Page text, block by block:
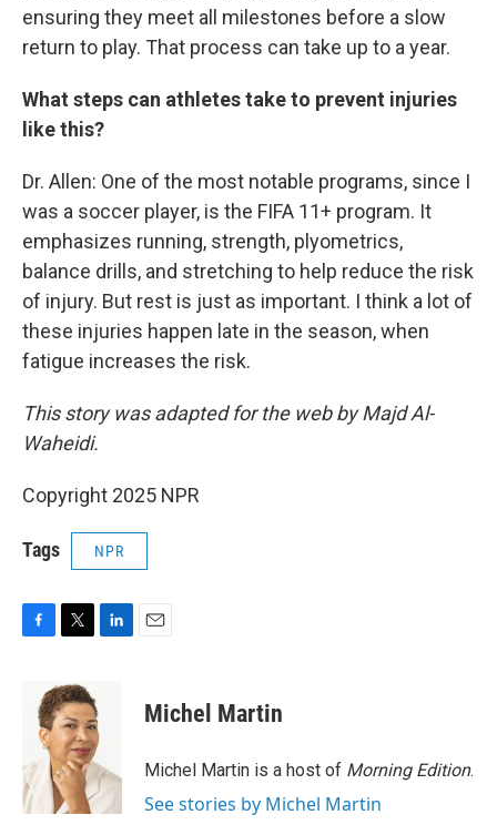
ensuring they meet all milestones before a slow
return to play. That process can take up to a year.
What steps can athletes take to prevent injuries
like this?
Dr. Allen: One of the most notable programs, since I
was a soccer player, is the FIFA 11+ program. It
emphasizes running, strength, plyometrics,
balance drills, and stretching to help reduce the risk
of injury. But rest is just as important. I think a lot of
these injuries happen late in the season, when
fatigue increases the risk.
This story was adapted for the web by Majd Al-
Waheidi.
Copyright 2025 NPR
Tags NPR
o
k
i
t
t
e
r
d
I
n
Michel Martin
Michel Martin is a host of Morning Edition.
See stories by Michel Martin